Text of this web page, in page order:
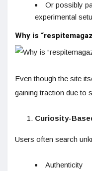
Or possibly
experimental
Why is
Even though the site
gaining traction due to
Curiosity-
Users often search
Authenticity